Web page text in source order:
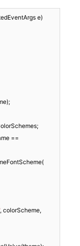
e)
, colorScheme,